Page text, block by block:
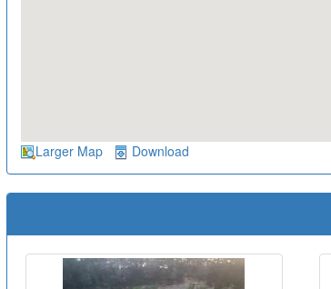
Larger Map Download